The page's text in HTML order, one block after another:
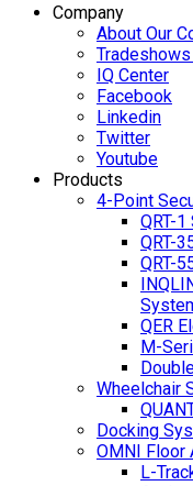
Company
About Our
IQ Center
Facebook
Linkedin
Twitter
Youtube
Products
4-Point
QRT-
QRT-
QRT-
QER
M-
Wheelchair
Docking
OMNI Floor
L-